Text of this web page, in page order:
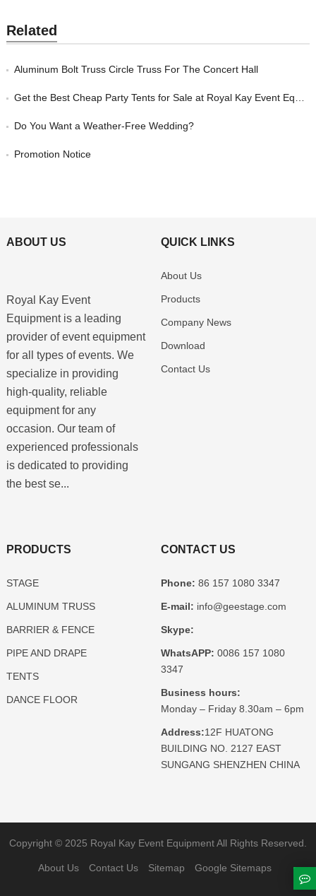
Related
Aluminum Bolt Truss Circle Truss For The Concert Hall
Get the Best Cheap Party Tents for Sale at Royal Kay Event Equipment
Do You Want a Weather-Free Wedding?
Promotion Notice
ABOUT US
Royal Kay Event
Equipment is a leading
provider of event equipment
for all types of events. We
specialize in providing
high-quality, reliable
equipment for any
occasion. Our team of
experienced professionals
is dedicated to providing
the best se...
QUICK LINKS
About Us
Products
Company News
Download
Contact Us
PRODUCTS
STAGE
ALUMINUM TRUSS
BARRIER & FENCE
PIPE AND DRAPE
TENTS
DANCE FLOOR
CONTACT US
Phone: 86 157 1080 3347
E-mail: info@geestage.com
Skype:
WhatsAPP: 0086 157 1080
3347
Business hours:
Monday – Friday 8.30am – 6pm
Address:12F HUATONG
BUILDING NO. 2127 EAST
SUNGANG SHENZHEN CHINA
Copyright © 2025 Royal Kay Event Equipment All Rights Reserved.
About Us Contact Us Sitemap Google Sitemaps